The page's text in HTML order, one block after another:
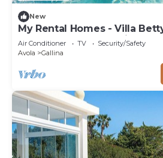
New
My Rental Homes - Villa
from a lovely bay easily
Air Conditioner TV
Security/Safety
Avola
Gallina